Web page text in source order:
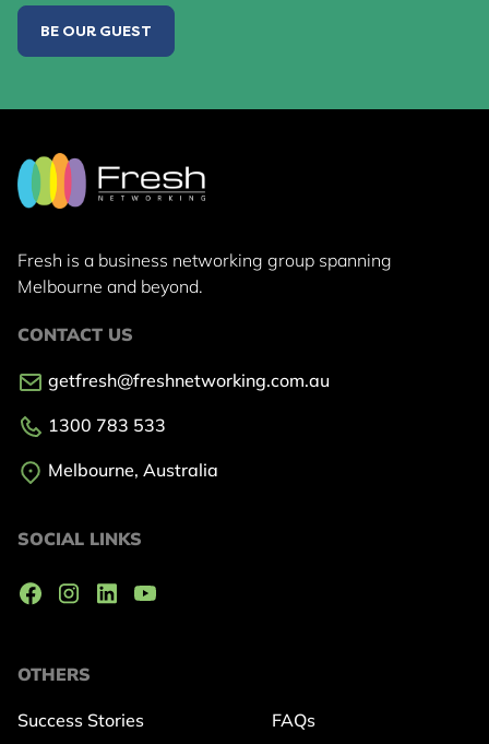
BE OUR GUEST
Fresh is a business networking group spanning
Melbourne and beyond.
OTHERS
Success Stories FAQs
CONTACT US
getfresh@freshnetworking.com.au
1300 783 533
Melbourne, Australia
SOCIAL LINKS